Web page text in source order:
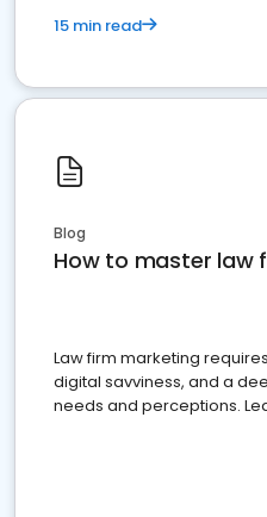
15 min read
Blog
How to master law
Law firm marketing
digital savviness, and a
needs and perceptions.